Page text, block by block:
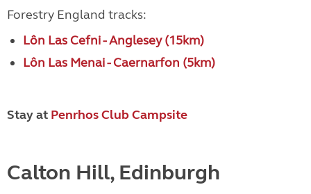
Forestry England tracks:
Lôn Las Cefni - Anglesey (15km)
Lôn Las Menai - Caernarfon (5km)
Stay at Penrhos Club Campsite
Calton Hill, Edinburgh